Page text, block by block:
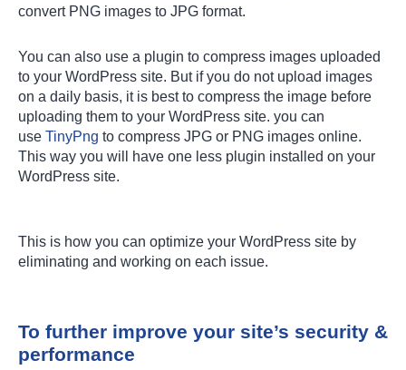
convert PNG images to JPG format.
You can also use a plugin to compress images uploaded
to your WordPress site. But if you do not upload images
on a daily basis, it is best to compress the image before
uploading them to your WordPress site. you can
use TinyPng to compress JPG or PNG images online.
This way you will have one less plugin installed on your
WordPress site.
This is how you can optimize your WordPress site by
eliminating and working on each issue.
To further improve your site’s security &
performance